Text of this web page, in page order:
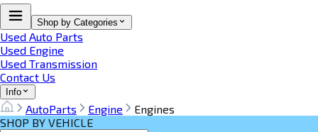
Shop by Categories
Used Auto Parts
Used Engine
Used Transmission
Contact Us
Info
AutoParts Engine
Engines
SHOP BY VEHICLE